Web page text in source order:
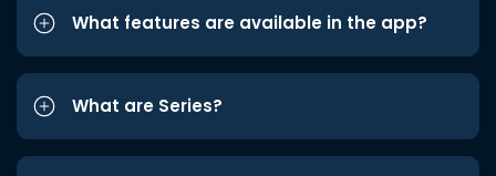
What features are available in the app?
What are Series?